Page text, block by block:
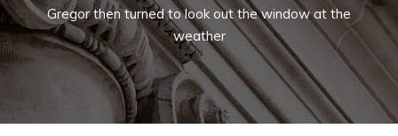
Gregor then turned to look out the window at the
weather